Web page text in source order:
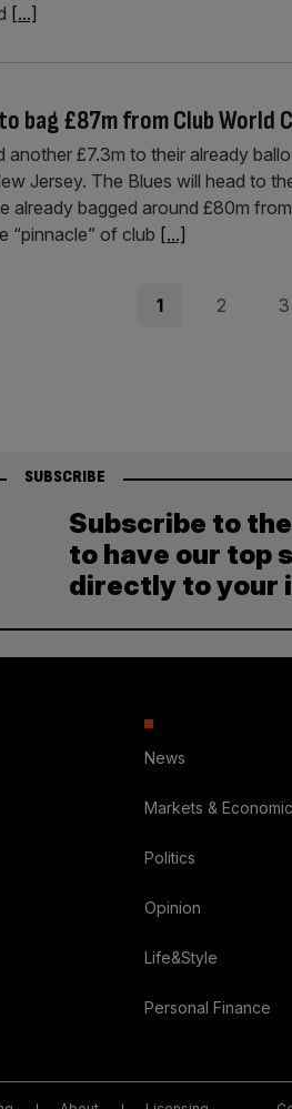
[...]
bag £87m from Club World
another £7.3m to their already
Jersey. The Blues will head to
already bagged around £80m
“pinnacle” of club [...]
Page
1 Page
2 Page
3
SUBSCRIBE
Subscribe to
to have our top
directly to your
News
Markets &
Politics
Opinion
Life&Style
Personal Finance